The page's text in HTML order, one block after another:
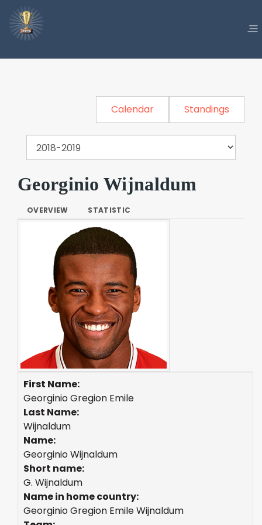
Calendar Standings
Georginio Wijnaldum
OVERVIEW STATISTIC
First Name:
Georginio Gregion Emile
Last Name:
Wijnaldum
Name:
Georginio Wijnaldum
Short name:
G. Wijnaldum
Name in home country:
Georginio Gregion Emile Wijnaldum